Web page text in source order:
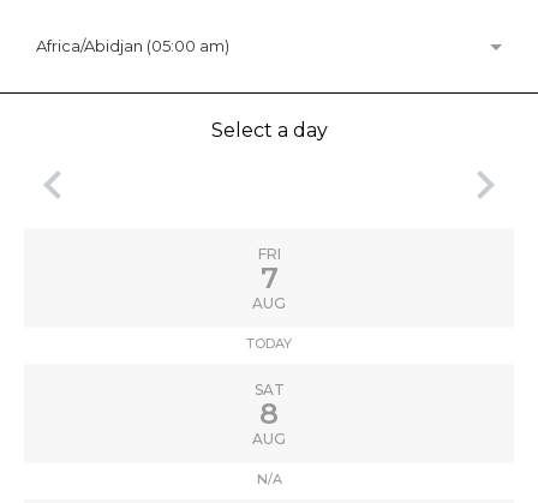
Africa/Abidjan (05:00 am)
Select a day
keyboard_arrow_left
FRI
7
AUG
TODAY
SAT
8
AUG
N/A
keyboard_arrow_right